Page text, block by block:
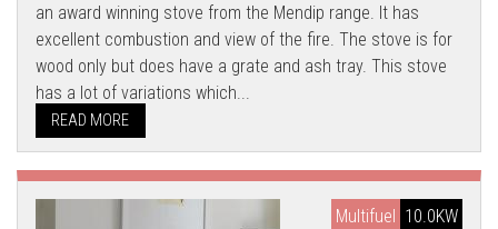
an award winning stove from the Mendip range. It has
excellent combustion and view of the fire. The stove is for
wood only but does have a grate and ash tray. This stove
has a lot of variations which...
READ MORE
10.0KW
Multifuel